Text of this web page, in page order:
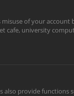
of your account
cafe, university
provide functions